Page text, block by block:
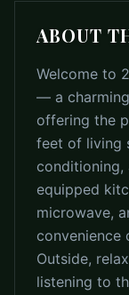
ABOUT
Welcome to
— a
offering the
feet of living
conditioning,
equipped
microwave,
convenience
Outside,
listening to